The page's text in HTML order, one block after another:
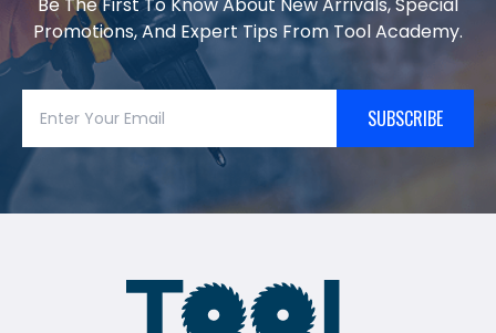
Promotions, And Expert Tips From Tool Academy.
SUBSCRIBE